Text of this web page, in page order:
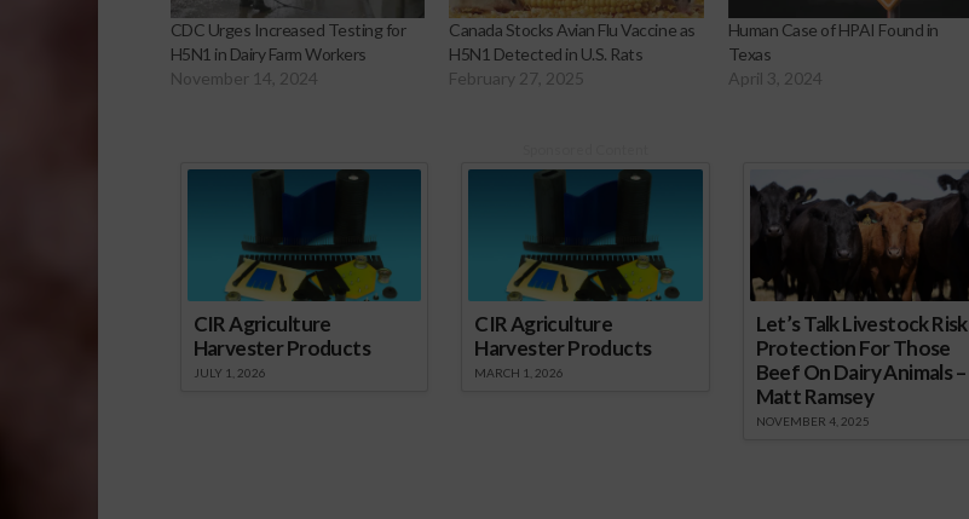
CDC Urges Increased Testing for
H5N1 in Dairy Farm Workers
November 14, 2024
Canada Stocks Avian Flu Vaccine as
H5N1 Detected in U.S. Rats
February 27, 2025
Human Case of HPAI Found in
Texas
April 3, 2024
CIR Agriculture
Harvester Products
JULY 1, 2026
CIR Agriculture
Harvester Products
MARCH 1, 2026
Let’s Talk Livestock Risk
Protection For Those
Beef On Dairy Animals –
Matt Ramsey
NOVEMBER 4, 2025